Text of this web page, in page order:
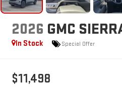
2026 GMC
In Stock
Special Offer
$11,498